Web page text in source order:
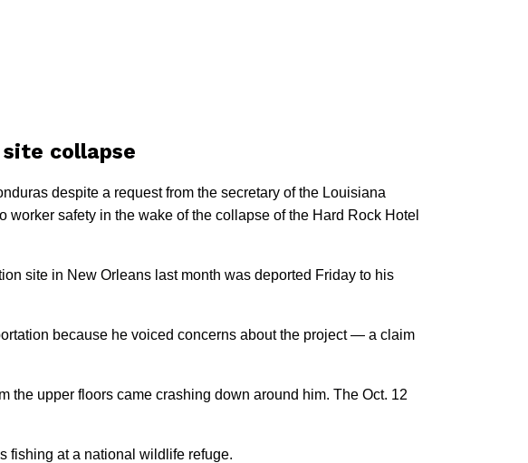
collapse
despite a request from the secretary of the Louisiana
safety in the wake of the collapse of the Hard Rock Hotel
site in New Orleans last month was deported Friday to his
because he voiced concerns about the project — a claim
the upper floors came crashing down around him. The Oct. 12
fishing at a national wildlife refuge.